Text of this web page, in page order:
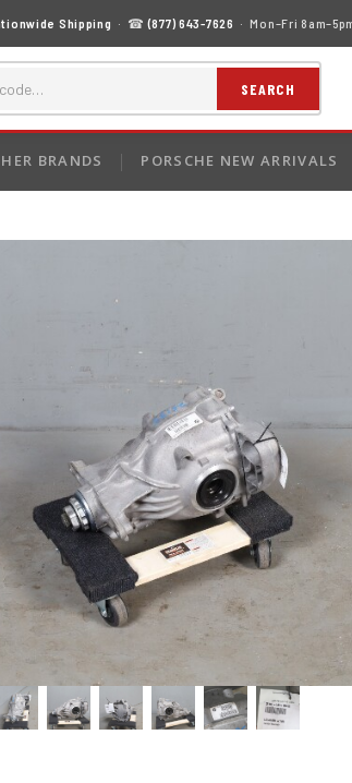
Shipping · ☎(877) 643-7626 · Mon–Fri
SEARCH
BRANDS PORSCHE NEW ARRIVALS